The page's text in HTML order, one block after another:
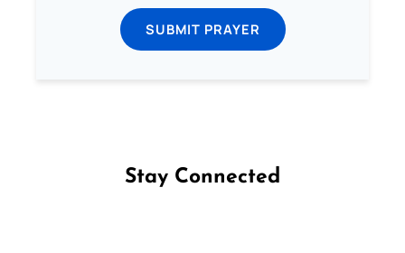
SUBMIT PRAYER
Stay Connected